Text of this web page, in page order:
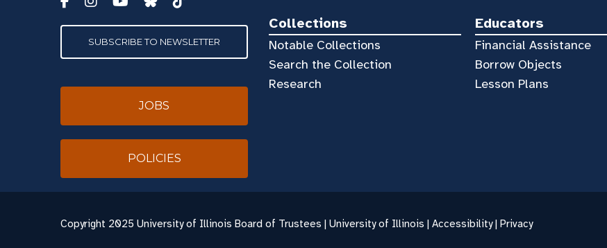
Collections
Notable Collections
Search the Collection
Research
Educators
Financial Assistance
Borrow Objects
Lesson Plans
SUBSCRIBE TO NEWSLETTER
JOBS
POLICIES
Copyright 2025 University of Illinois Board of Trustees | University of Illinois | Accessibility| Privacy